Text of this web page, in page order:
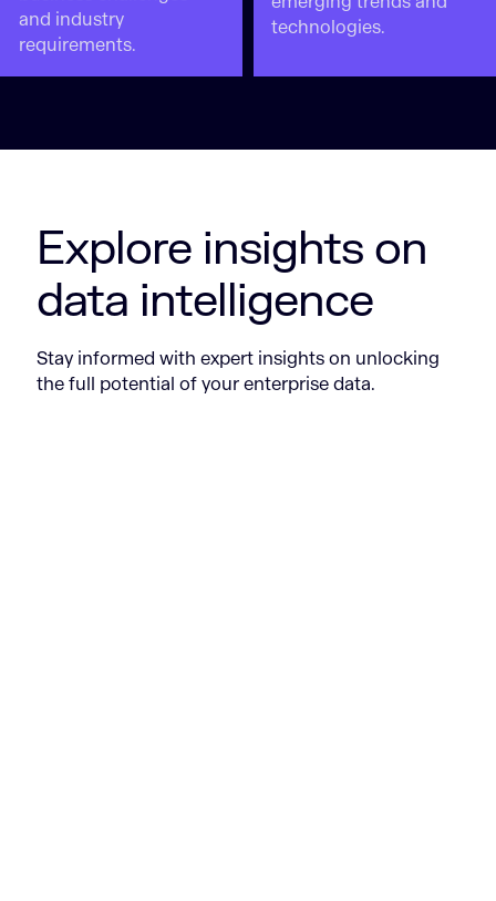
and industry
requirements.
technologies.
Explore insights on
data intelligence
Stay informed with expert insights on unlocking
the full potential of your enterprise data.